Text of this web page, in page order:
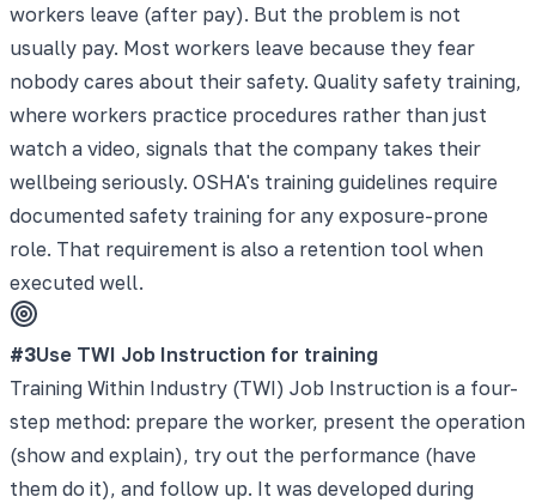
workers leave (after pay). But the problem is not
usually pay. Most workers leave because they fear
nobody cares about their safety. Quality safety training,
where workers practice procedures rather than just
watch a video, signals that the company takes their
wellbeing seriously. OSHA's training guidelines require
documented safety training for any exposure-prone
role. That requirement is also a retention tool when
executed well.
#3Use TWI Job Instruction for training
Training Within Industry (TWI) Job Instruction is a four-
step method: prepare the worker, present the operation
(show and explain), try out the performance (have
them do it), and follow up. It was developed during